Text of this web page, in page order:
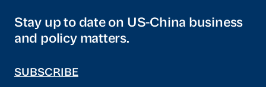
Stay up to date on US-China business
and policy matters.
SUBSCRIBE